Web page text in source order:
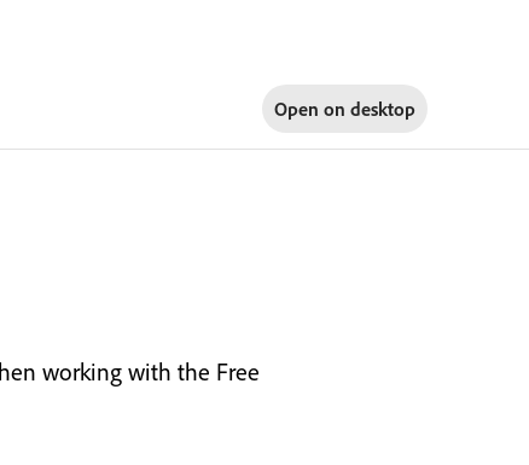
Open on desktop
working with the Free